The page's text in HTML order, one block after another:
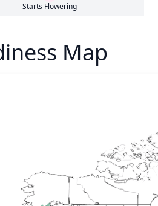
Starts Flowering
Map